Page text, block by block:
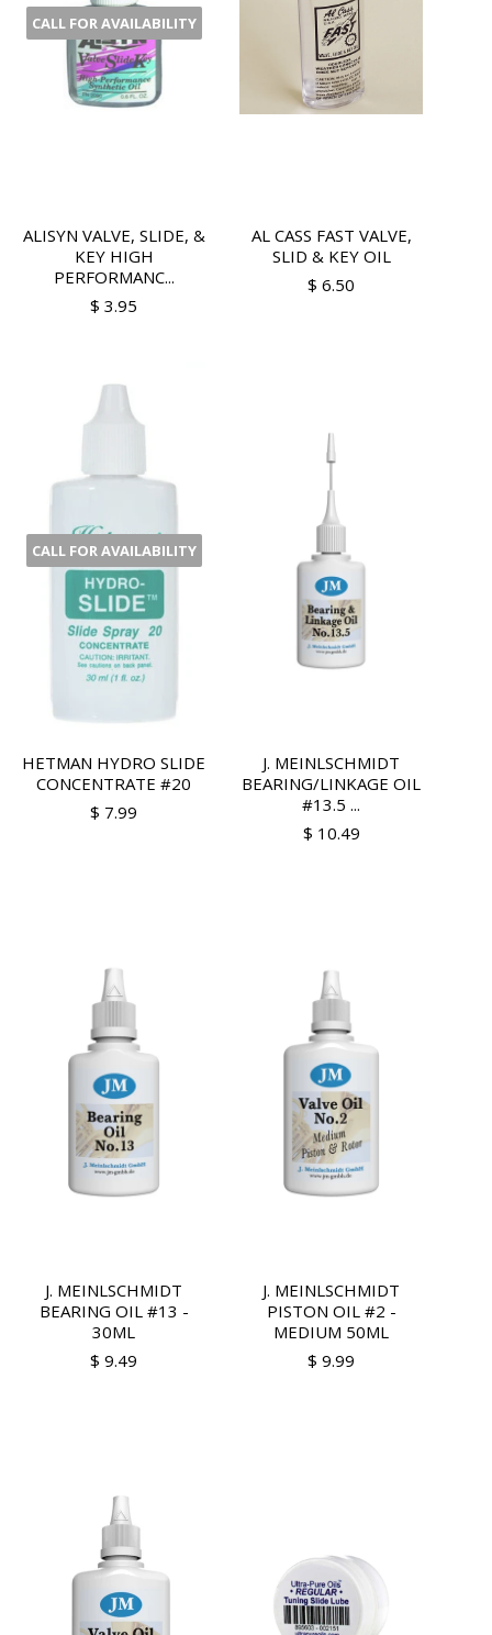
CALL FOR AVAILABILITY
ALISYN VALVE, SLIDE, &
KEY HIGH
PERFORMANC...
$ 3.95
AL CASS FAST VALVE,
SLID & KEY OIL
$ 6.50
CALL FOR AVAILABILITY
HETMAN HYDRO SLIDE
CONCENTRATE #20
$ 7.99
J. MEINLSCHMIDT
BEARING/LINKAGE OIL
#13.5 ...
$ 10.49
J. MEINLSCHMIDT
BEARING OIL #13 -
30ML
$ 9.49
J. MEINLSCHMIDT
PISTON OIL #2 -
MEDIUM 50ML
$ 9.99